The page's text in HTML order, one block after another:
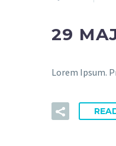
29
Lorem Ipsum.